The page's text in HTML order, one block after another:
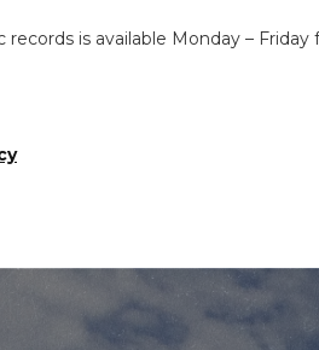
records is available Monday –